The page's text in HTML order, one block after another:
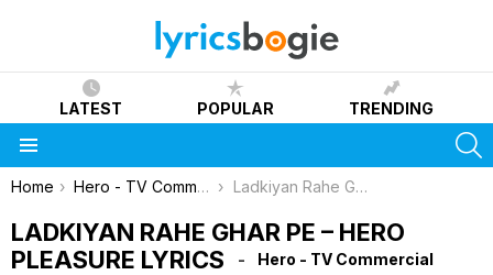
LATEST POPULAR TRENDING
You are here:
Home Hero - TV Commercial Ladkiyan Rahe Ghar Pe – Hero Pleasure Lyrics
LADKIYAN RAHE GHAR PE – HERO
PLEASURE LYRICS
Hero - TV Commercial